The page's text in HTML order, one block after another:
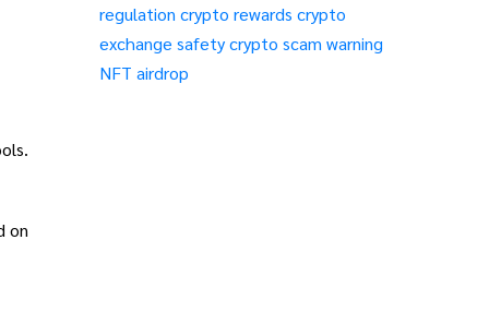
regulation crypto rewards crypto
exchange safetycrypto scam warning
NFT airdrop
on